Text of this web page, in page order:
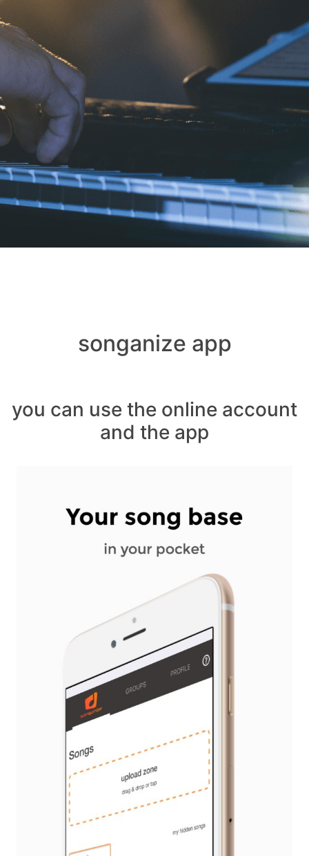
songanize app
you can use the online account
and the app